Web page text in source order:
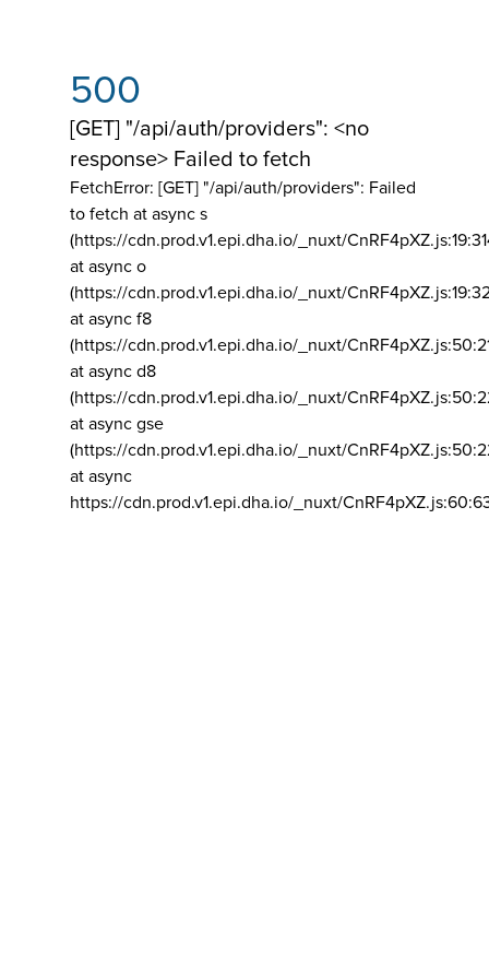
500
[GET] "/api/auth/providers": <no
response> Failed to fetch
FetchError: [GET] "/api/auth/providers": Failed
to fetch at async s
(https://cdn.prod.v1.epi.dha.io/_nuxt/
at async o
(https://cdn.prod.v1.epi.dha.io/_nuxt/
at async f8
(https://cdn.prod.v1.epi.dha.io/_nuxt/
at async d8
(https://cdn.prod.v1.epi.dha.io/_nuxt/
at async gse
(https://cdn.prod.v1.epi.dha.io/_nuxt/
at async
https://cdn.prod.v1.epi.dha.io/_nuxt/